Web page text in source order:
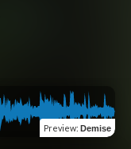
Preview: Demise